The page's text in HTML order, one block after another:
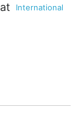
International